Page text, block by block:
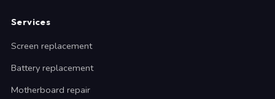
Services
Screen replacement
Battery replacement
Motherboard repair